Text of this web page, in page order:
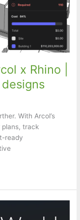
x Rhino |
With Arcol’s
plans, track
ready